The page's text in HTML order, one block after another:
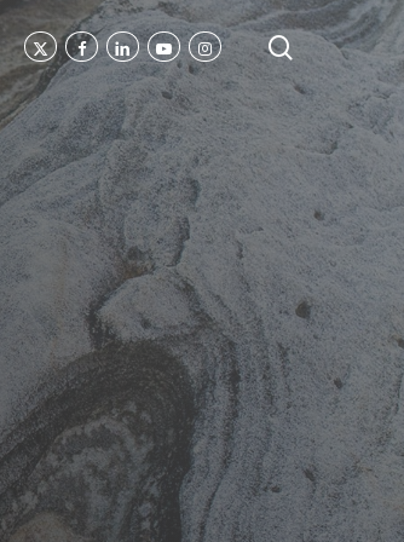
X-
Twitter
Facebook
LinkedinYoutubeInstagram search